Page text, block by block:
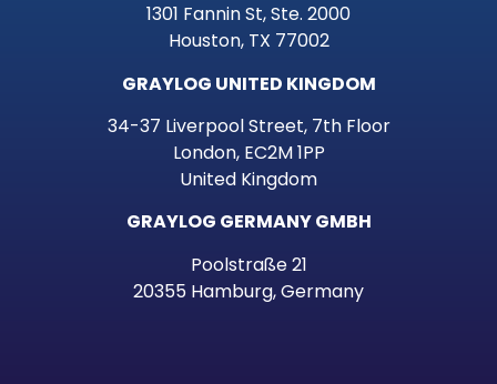
1301 Fannin St, Ste. 2000
Houston, TX 77002
GRAYLOG UNITED KINGDOM
34-37 Liverpool Street, 7th Floor
London, EC2M 1PP
United Kingdom
GRAYLOG GERMANY GMBH
Poolstraße 21
20355 Hamburg, Germany